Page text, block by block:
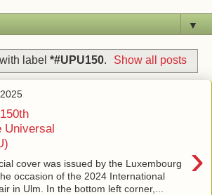
▼
label *#UPU150. Show all posts
Universal
›
cover was issued by the Luxembourg
occasion of the 2024 International
in Ulm. In the bottom left corner,...